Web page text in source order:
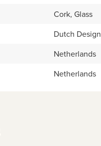
Cork, Glass
Dutch Design
Netherlands
Netherlands